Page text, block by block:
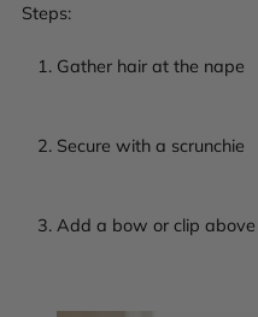
Steps:
Gather hair at the nape
Secure with a scrunchie
Add a bow or clip